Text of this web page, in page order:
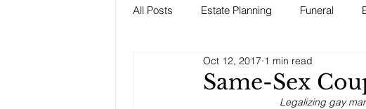
All Posts Estate Planning Funeral
Estate Administration Social Security
Same-Sex
Oct 12, 2017 1 min read
Legalizing gay